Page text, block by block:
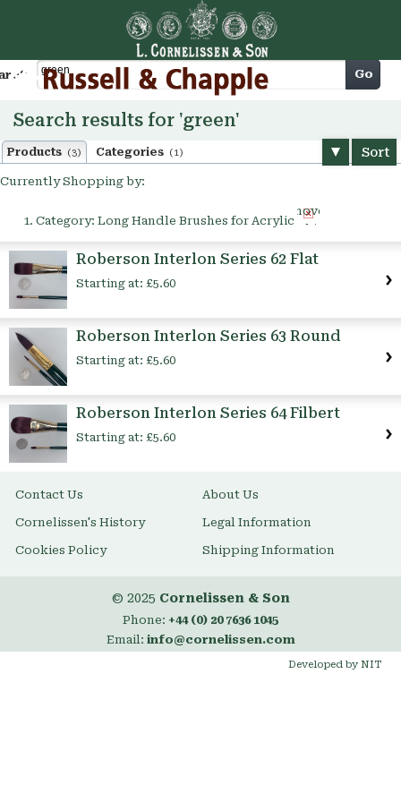
Cart Go
Search results for 'green'
Products (3) Categories (1) Sort
Currently Shopping by:
Category: Long Handle Brushes for Acrylic
Remove
This
Roberson Interlon Series 62 Flat
Starting at: £5.60
Roberson Interlon Series 63 Round
Starting at: £5.60
Roberson Interlon Series 64 Filbert
Starting at: £5.60
Contact Us About Us
Cornelissen's History Legal Information
Cookies Policy Shipping Information
© 2025 Cornelissen & Son
Phone: +44 (0) 20 7636 1045
Email: info@cornelissen.com
Developed by NIT